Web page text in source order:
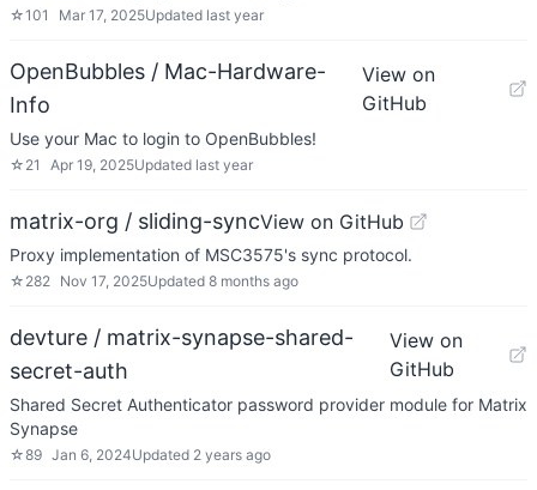
☆101 Mar 17, 2025Updated last year
OpenBubbles / Mac-Hardware-
Info
View on
GitHub
Use your Mac to login to OpenBubbles!
☆ 21 Apr 19, 2025Updated last year
matrix-org / sliding-syncView on GitHub
Proxy implementation of MSC3575's sync protocol.
☆ 282 Nov 17, 2025Updated 8 months ago
devture / matrix-synapse-shared-
secret-auth
View on
GitHub
Shared Secret Authenticator password provider module for Matrix
Synapse
☆89 Jan 6, 2024Updated 2 years ago